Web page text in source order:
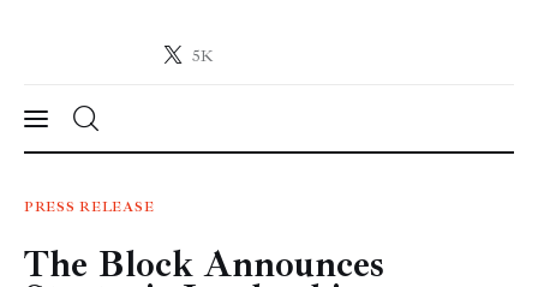
5K
Crypto-News.net
News
Technology
PRESS RELEASE
The Block Announces